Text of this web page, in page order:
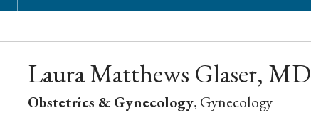
Laura Matthews Glaser, MD
Obstetrics & Gynecology, Gynecology